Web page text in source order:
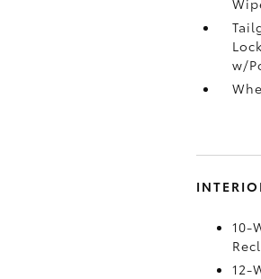
w/
10-
12-